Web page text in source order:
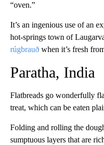
“oven.”
It’s an ingenious use of an
hot-springs town of
rúgbrauð when it’s fresh
Paratha, India
Flatbreads go wonderfully
treat, which can be eaten
Folding and rolling the
sumptuous layers that are